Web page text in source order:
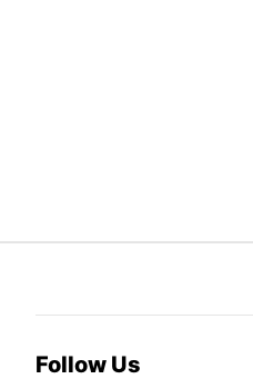
Follow Us